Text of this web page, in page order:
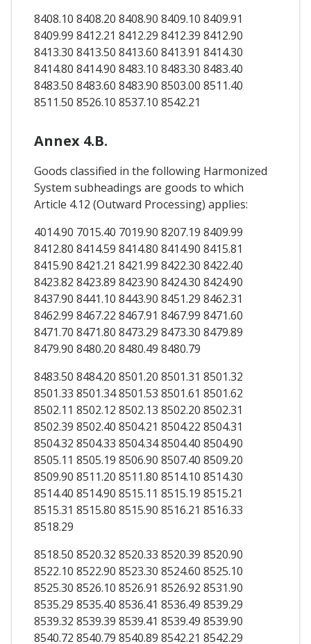
8408.10 8408.20 8408.90 8409.10 8409.91
8409.99 8412.21 8412.29 8412.39 8412.90
8413.30 8413.50 8413.60 8413.91 8414.30
8414.80 8414.90 8483.10 8483.30 8483.40
8483.50 8483.60 8483.90 8503.00 8511.40
8511.50 8526.10 8537.10 8542.21
Annex 4.B.
Goods classified in the following Harmonized
System subheadings are goods to which
Article 4.12 (Outward Processing) applies:
4014.90 7015.40 7019.90 8207.19 8409.99
8412.80 8414.59 8414.80 8414.90 8415.81
8415.90 8421.21 8421.99 8422.30 8422.40
8423.82 8423.89 8423.90 8424.30 8424.90
8437.90 8441.10 8443.90 8451.29 8462.31
8462.99 8467.22 8467.91 8467.99 8471.60
8471.70 8471.80 8473.29 8473.30 8479.89
8479.90 8480.20 8480.49 8480.79
8483.50 8484.20 8501.20 8501.31 8501.32
8501.33 8501.34 8501.53 8501.61 8501.62
8502.11 8502.12 8502.13 8502.20 8502.31
8502.39 8502.40 8504.21 8504.22 8504.31
8504.32 8504.33 8504.34 8504.40 8504.90
8505.11 8505.19 8506.90 8507.40 8509.20
8509.90 8511.20 8511.80 8514.10 8514.30
8514.40 8514.90 8515.11 8515.19 8515.21
8515.31 8515.80 8515.90 8516.21 8516.33
8518.29
8518.50 8520.32 8520.33 8520.39 8520.90
8522.10 8522.90 8523.30 8524.60 8525.10
8525.30 8526.10 8526.91 8526.92 8531.90
8535.29 8535.40 8536.41 8536.49 8539.29
8539.32 8539.39 8539.41 8539.49 8539.90
8540.72 8540.79 8540.89 8542.21 8542.29